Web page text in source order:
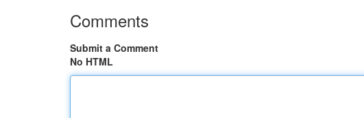
Comments
Submit a Comment
No HTML